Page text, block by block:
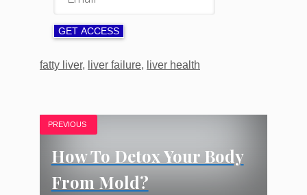
GET ACCESS
Tags
fatty liver, liver failure, liver health
PREVIOUS
How To Detox Your Body
From Mold?